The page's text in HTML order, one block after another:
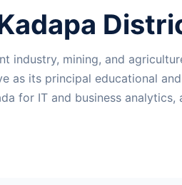
industry, mining, and
as its principal educational
for IT and business